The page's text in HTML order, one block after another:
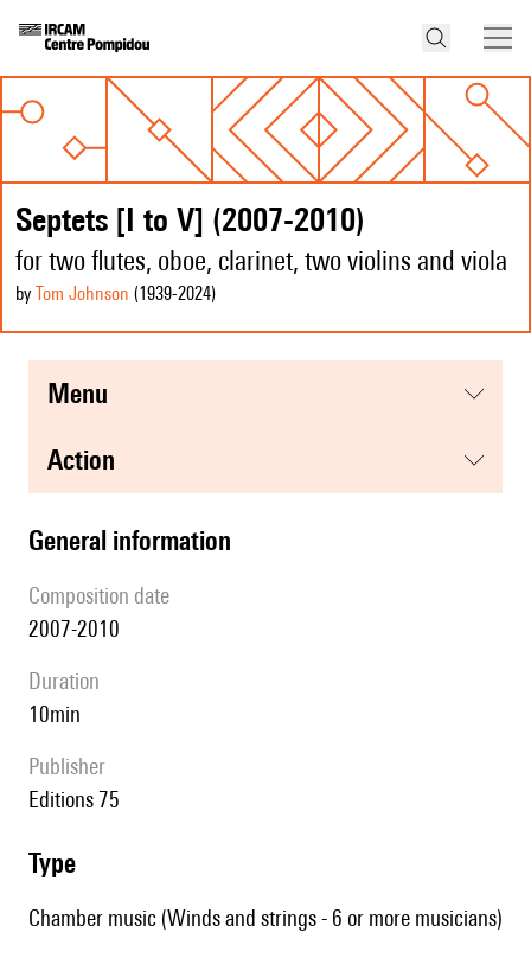
Septets [I to V] (2007-2010)
for two flutes, oboe, clarinet, two violins and viola
by Tom Johnson (1939-2024)
menu
action
general information
composition date
2007-2010
duration
10min
publisher
Editions 75
type
Chamber music (Winds and strings - 6 or more musicians)